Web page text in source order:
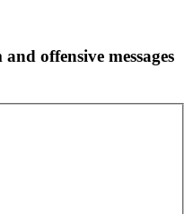
offensive messages